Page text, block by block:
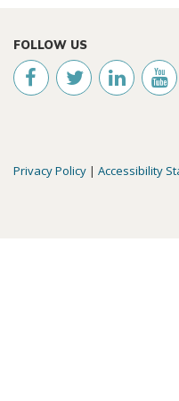
FOLLOW US
Privacy Policy | Accessibility